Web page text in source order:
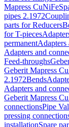
Mapress CuNiFe
pipes 2.1972
parts for Reducers
for T-pieces
permanentAdapters
Adapters and
Feed-throughs
Geberit Mapress
2.1972Bends
Adapters and
Geberit Mapress
connectionsPipe
pressing
installationSpare